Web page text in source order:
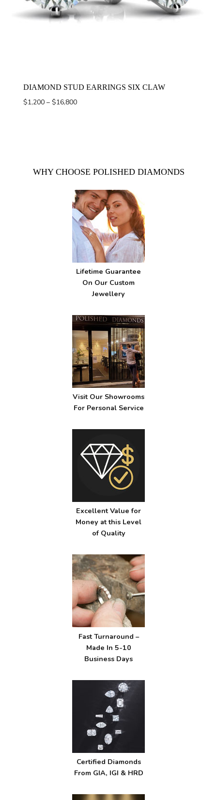
DIAMOND STUD EARRINGS SIX CLAW
$1,200 – $16,800Price
WHY CHOOSE POLISHED DIAMONDS
Lifetime Guarantee
On Our Custom
Jewellery
Visit Our Showrooms
For Personal Service
Excellent Value for
Money at this Level
of Quality
Fast Turnaround –
Made In 5-10
Business Days
Certified Diamonds
From GIA, IGI & HRD